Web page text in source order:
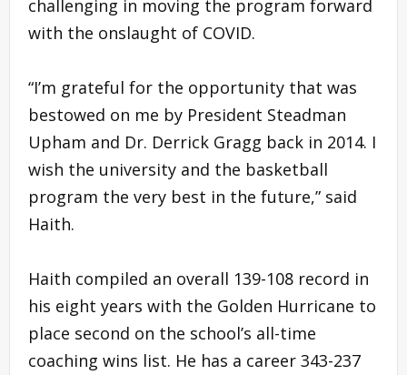
challenging in moving the program forward
with the onslaught of COVID.
“I’m grateful for the opportunity that was
bestowed on me by President Steadman
Upham and Dr. Derrick Gragg back in 2014. I
wish the university and the basketball
program the very best in the future,” said
Haith.
Haith compiled an overall 139-108 record in
his eight years with the Golden Hurricane to
place second on the school’s all-time
coaching wins list. He has a career 343-237